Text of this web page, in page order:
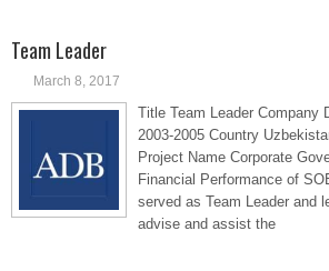
Team Leader
March 8, 2017
Title Team Leader Company
2003-2005 Country
Project Name Corporate
Financial Performance of
served as Team Leader and
advise and assist the